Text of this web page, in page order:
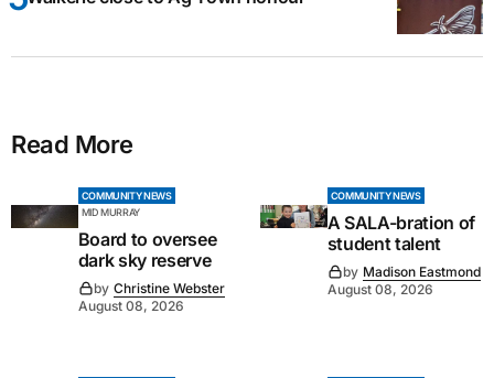
Read More
COMMUNITY NEWS
MID MURRAY
Board to oversee
dark sky reserve
by Christine Webster
August 08, 2026
COMMUNITY NEWS
A SALA-bration of
student talent
by Madison Eastmond
August 08, 2026